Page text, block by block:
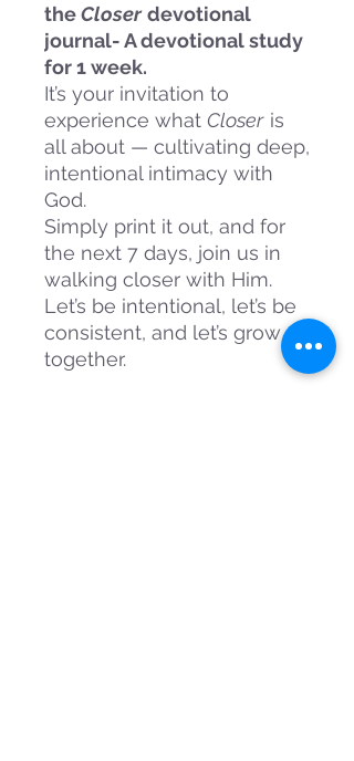
theCloser devotional
journal- A devotional study
for 1 week.
It’s your invitation to
experience what Closer is
all about — cultivating deep,
intentional intimacy with
God.
Simply print it out, and for
the next 7 days, join us in
walking closer with Him.
Let’s be intentional, let’s be
consistent, and let’s grow —
together.